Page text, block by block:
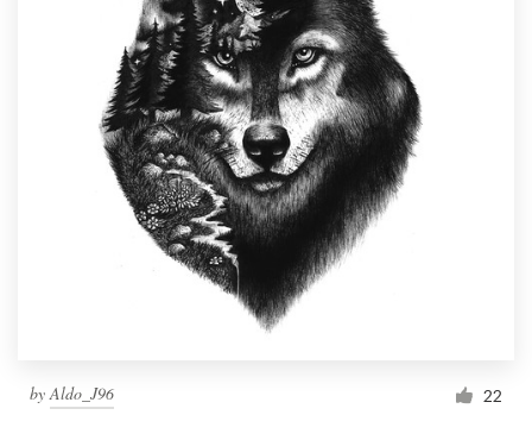
by Aldo_J96 22